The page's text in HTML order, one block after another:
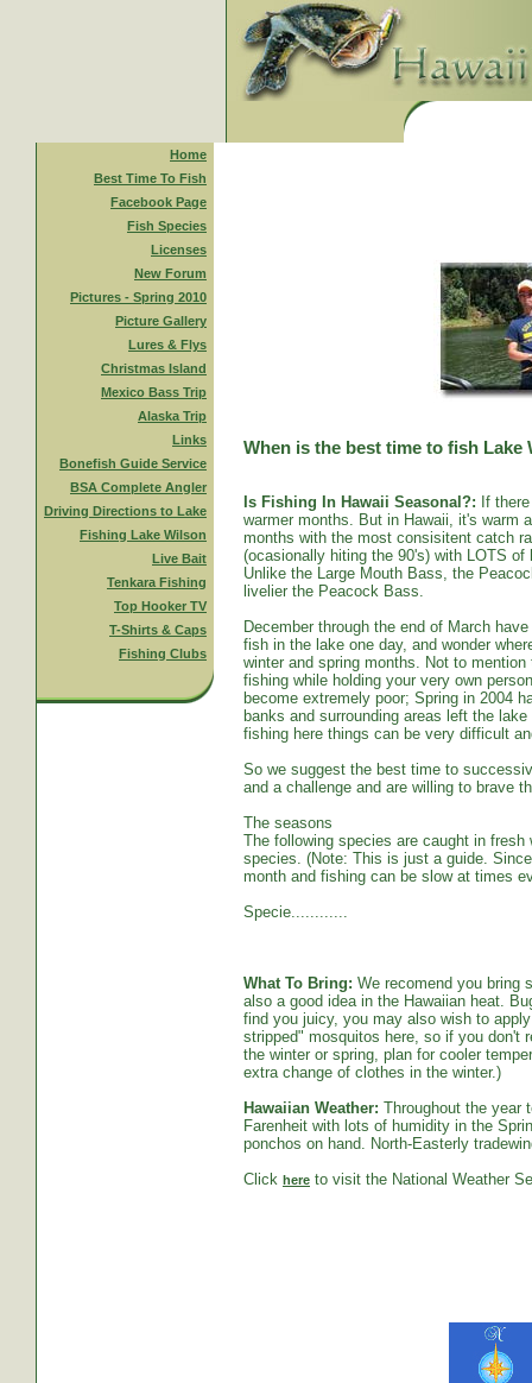
Home
Best Time To Fish
Facebook Page
Fish Species
Licenses
New Forum
Pictures - Spring 2010
Picture Gallery
Lures & Flys
Christmas Island
Mexico Bass Trip
Alaska Trip
Links
Bonefish Guide Service
BSA Complete Angler
Driving Directions to Lake
Fishing Lake Wilson
Live Bait
Tenkara Fishing
Top Hooker TV
T-Shirts & Caps
Fishing Clubs
When is the best time to fish Lake
Is Fishing In Hawaii Seasonal?: If
warmer months. But in Hawaii, it's warm
months with the most consisitent catch
(ocasionally hiting the 90's) with LOTS
Unlike the Large Mouth Bass, the
livelier the Peacock Bass.
December through the end of March
fish in the lake one day, and wonder
winter and spring months. Not to
fishing while holding your very own
become extremely poor; Spring in 2004
banks and surrounding areas left the
fishing here things can be very difficult
So we suggest the best time to
and a challenge and are willing to brave
The seasons
The following species are caught in
species. (Note: This is just a guide.
month and fishing can be slow at times
Specie............
What To Bring: We recomend you bring
also a good idea in the Hawaiian heat.
find you juicy, you may also wish to
stripped" mosquitos here, so if you don't
the winter or spring, plan for cooler
extra change of clothes in the winter.)
Hawaiian Weather: Throughout the year
Farenheit with lots of humidity in the
ponchos on hand. North-Easterly
Click here to visit the National Weather